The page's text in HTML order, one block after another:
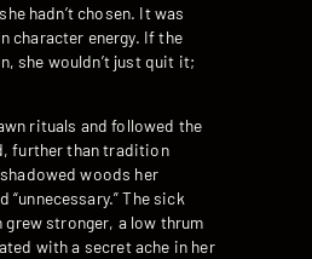
hadn’t chosen. It was
character energy. If the
she wouldn’t just quit it;
rituals and followed the
further than tradition
woods her
“unnecessary.” The sick
grew stronger, a low thrum
with a secret ache in her